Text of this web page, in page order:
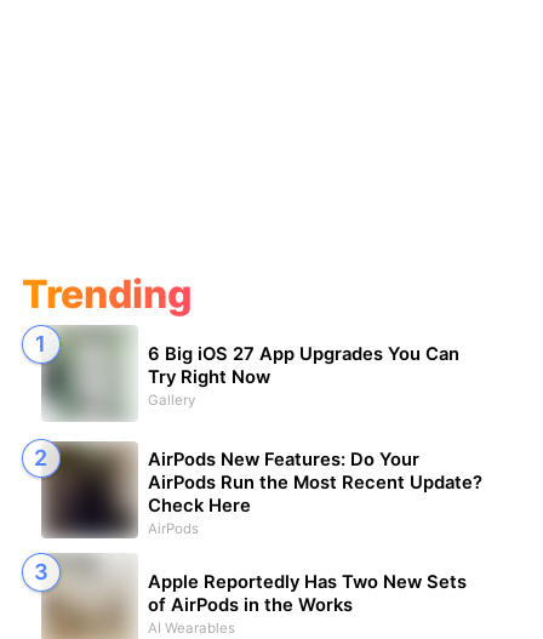
Trending
6 Big iOS 27 App Upgrades You Can
Try Right Now
Gallery
AirPods New Features: Do Your
AirPods Run the Most Recent Update?
Check Here
AirPods
Apple Reportedly Has Two New Sets
of AirPods in the Works
AI Wearables